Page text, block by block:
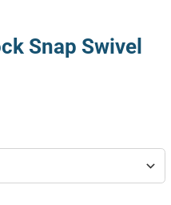
Snap Swivel